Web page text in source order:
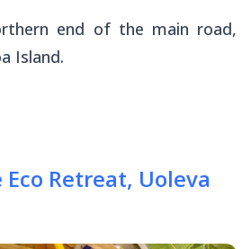
end of the main road,
Island.
Eco Retreat, Uoleva